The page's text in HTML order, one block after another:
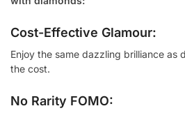
Cost-Effective Glamour:
Enjoy the same dazzling brilliance as
the cost.
No Rarity FOMO: